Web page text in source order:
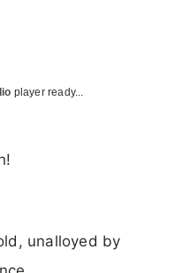
player ready...
unalloyed by